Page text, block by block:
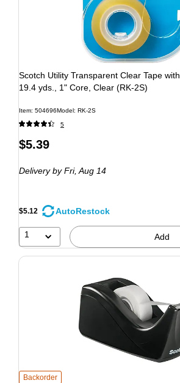
Scotch Utility Transparent Clear Tape
19.4 yds., 1" Core, Clear (RK-2S)
Item: 504696Model: RK-2S
5
$5.39
Deliveryby Fri, Aug 14
$5.12 AutoRestock
1 Add
Backorder